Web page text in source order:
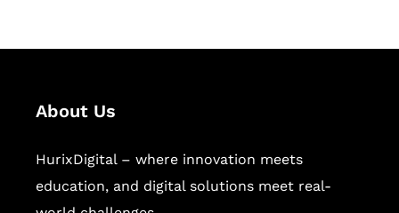
About Us
HurixDigital – where innovation meets
education, and digital solutions meet real-